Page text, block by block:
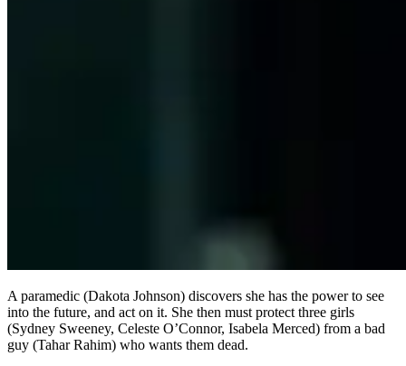
A paramedic (Dakota Johnson) discovers she has the power to see
into the future, and act on it. She then must protect three girls
(Sydney Sweeney, Celeste O’Connor, Isabela Merced) from a bad
guy (Tahar Rahim) who wants them dead.